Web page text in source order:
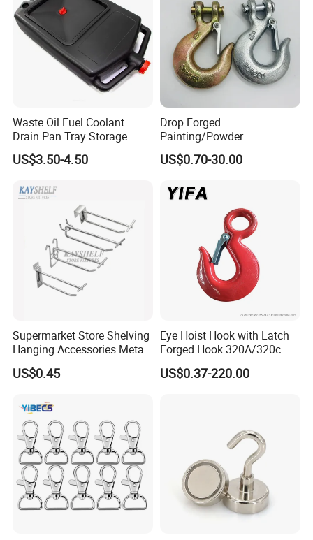
Waste Oil Fuel Coolant
Drain Pan Tray Storage
Container 8L Capacity
US$3.50-4.50
Drop Forged
Painting/Powder
Coated/Glavanized Carbon
Steel Eye Hoist Hook with
Lifting/Transportation/Hois
US$0.70-30.00
Supermarket Store Shelving
Hanging Accessories Metal
Steel Wire Display Hooks
US$0.45
Eye Hoist Hook with Latch
Forged Hook 320A/320c
Hook Stainless Steel
G70hooks for Sling
US$0.37-220.00